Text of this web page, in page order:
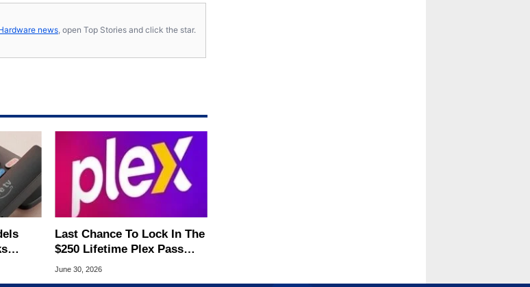
news, open Top Stories and click the star.
Last Chance To Lock In The
$250 Lifetime Plex Pass
Before Price Triples
June 30, 2026